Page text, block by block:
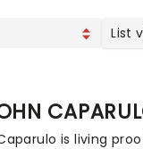
List
is living